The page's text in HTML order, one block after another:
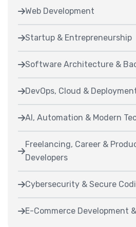
Web Development
Startup & Entrepreneurship
Software Architecture &
DevOps, Cloud &
AI, Automation & Modern
Freelancing, Career &
Developers
Cybersecurity & Secure
E-Commerce Development